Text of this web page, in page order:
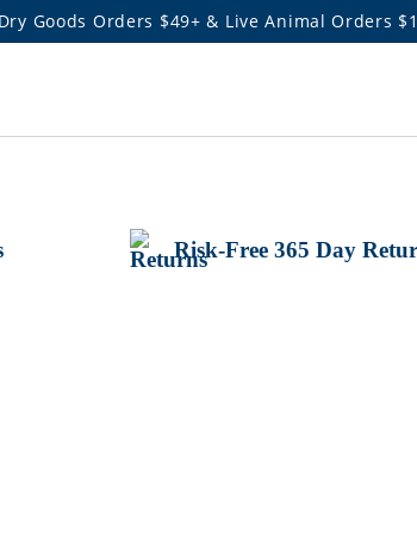
Dry Goods Orders $49+ & Live Animal Orders
Risk-Free 365 Day